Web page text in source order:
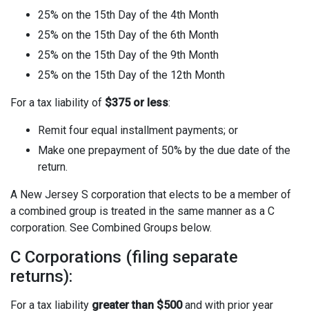
25% on the 15th Day of the 4th Month
25% on the 15th Day of the 6th Month
25% on the 15th Day of the 9th Month
25% on the 15th Day of the 12th Month
For a tax liability of $375 or less:
Remit four equal installment payments; or
Make one prepayment of 50% by the due date of the
return.
A New Jersey S corporation that elects to be a member of
a combined group is treated in the same manner as a C
corporation. See Combined Groups below.
C Corporations (filing separate
returns):
For a tax liability greater than $500and with prior year